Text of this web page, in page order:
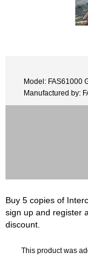
Model: FAS61000
Manufactured by:
Buy 5 copies of
sign up and register
discount.
This product was